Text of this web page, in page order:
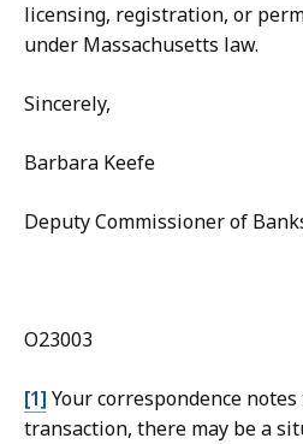
licensing, registration, or
under Massachusetts law.
Sincerely,
Barbara Keefe
Deputy Commissioner of
O23003
[1] Your correspondence
transaction, there may be a